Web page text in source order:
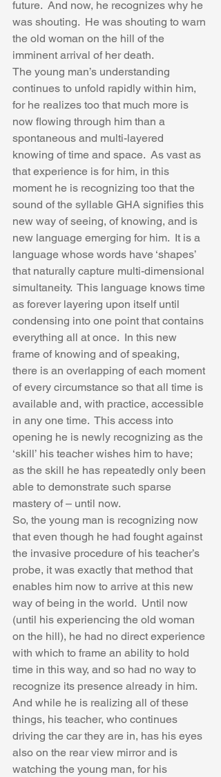
future.  And now, he recognizes why he
was shouting.  He was shouting to warn
the old woman on the hill of the
imminent arrival of her death.
The young man’s understanding
continues to unfold rapidly within him,
for he realizes too that much more is
now flowing through him than a
spontaneous and multi-layered
knowing of time and space.  As vast as
that experience is for him, in this
moment he is recognizing too that the
sound of the syllable GHA signifies this
new way of seeing, of knowing, and is
new language emerging for him.  It is a
language whose words have ‘shapes’
that naturally capture multi-dimensional
simultaneity.  This language knows time
as forever layering upon itself until
condensing into one point that contains
everything all at once.  In this new
frame of knowing and of speaking,
there is an overlapping of each moment
of every circumstance so that all time is
available and, with practice, accessible
in any one time.  This access into
opening he is newly recognizing as the
‘skill’ his teacher wishes him to have;
as the skill he has repeatedly only been
able to demonstrate such sparse
mastery of – until now.
So, the young man is recognizing now
that even though he had fought against
the invasive procedure of his teacher’s
probe, it was exactly that method that
enables him now to arrive at this new
way of being in the world.  Until now
(until his experiencing the old woman
on the hill), he had no direct experience
with which to frame an ability to hold
time in this way, and so had no way to
recognize its presence already in him.
And while he is realizing all of these
things, his teacher, who continues
driving the car they are in, has his eyes
also on the rear view mirror and is
watching the young man, for his